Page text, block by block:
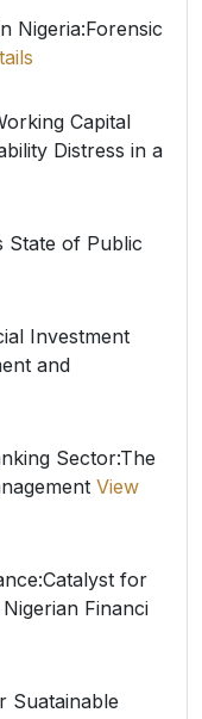
Nigeria:Forensic
Capital
Distress in a
State of Public
Investment
and
Sector:The
View
for
Financi
Suatainable